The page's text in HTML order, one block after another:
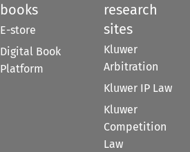
books
E-store
Digital Book
Platform
research
sites
Kluwer
Arbitration
Kluwer IP Law
Kluwer
Competition
Law